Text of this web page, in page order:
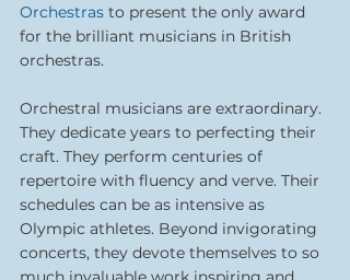
Orchestras to present the only award
for the brilliant musicians in British
orchestras.
Orchestral musicians are extraordinary.
They dedicate years to perfecting their
craft. They perform centuries of
repertoire with fluency and verve. Their
schedules can be as intensive as
Olympic athletes. Beyond invigorating
concerts, they devote themselves to so